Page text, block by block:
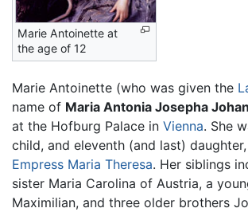
Marie Antoinette at
the age of 12
Marie Antoinette (who was given the
name of Maria Antonia Josepha
at the Hofburg Palace in Vienna. She
child, and eleventh (and last)
Empress Maria Theresa. Her siblings
sister Maria Carolina of Austria, a
Maximilian, and three older brothers